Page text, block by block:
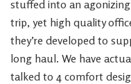
stuffed into an
trip, yet high quality
they’re developed to
long haul. We have
talked to 4 comfort